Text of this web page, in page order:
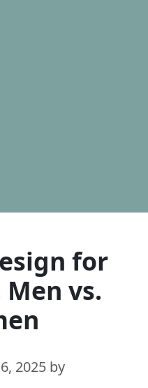
for
vs.
2025 by